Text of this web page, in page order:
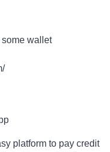
some wallet
platform to pay credit